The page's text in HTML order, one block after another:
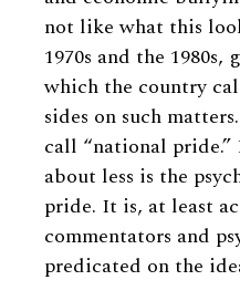
not like what this
1970s and the
which the country
sides on such
call “national
about less is the
pride. It is, at least
commentators and
predicated on the